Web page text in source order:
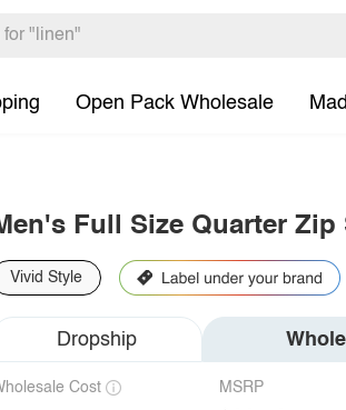
Open Pack Wholesale
Full Size Quarter
Vivid Style
Dropship
Cost MSRP